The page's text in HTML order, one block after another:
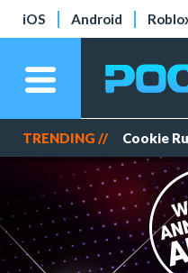
iOS Android
TRENDING // Cookie